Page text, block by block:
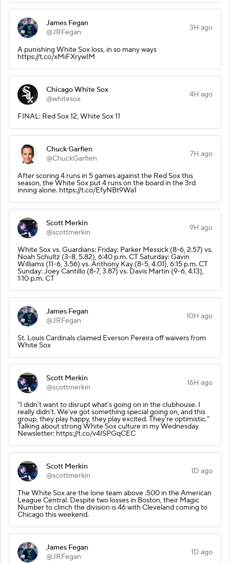
James Fegan
@JRFegan
3H ago
A punishing White Sox loss, in so many ways
https://t.co/xMiFXrywIM
Chicago White Sox
@whitesox
4H ago
FINAL: Red Sox 12, White Sox 11
Chuck Garfien
@ChuckGarfien
7H ago
After scoring 4 runs in 5 games against the Red Sox this
season, the White Sox put 4 runs on the board in the 3rd
inning alone. https://t.co/EfyNBt9Wa1
Scott Merkin
@scottmerkin
9H ago
White Sox vs. Guardians: Friday: Parker Messick (8-6, 2.57) vs.
Noah Schultz (3-8, 5.82), 6:40 p.m. CT Saturday: Gavin
Williams (11-6, 3.56) vs. Anthony Kay (8-5, 4.01), 6:15 p.m. CT
Sunday: Joey Cantillo (8-7, 3.87) vs. Davis Martin (9-6, 4.13),
1:10 p.m. CT
James Fegan
@JRFegan
10H ago
St. Louis Cardinals claimed Everson Pereira off waivers from
White Sox
Scott Merkin
@scottmerkin
16H ago
“I didn’t want to disrupt what’s going on in the clubhouse. I
really didn’t. We've got something special going on, and this
group, they play happy, they play excited. They're optimistic."
Talking about strong White Sox culture in my Wednesday
Newsletter: https://t.co/v4ISPGqCEC
Scott Merkin
@scottmerkin
1D ago
The White Sox are the lone team above .500 in the American
League Central. Despite two losses in Boston, their Magic
Number to clinch the division is 46 with Cleveland coming to
Chicago this weekend.
James Fegan
@JRFegan
1D ago